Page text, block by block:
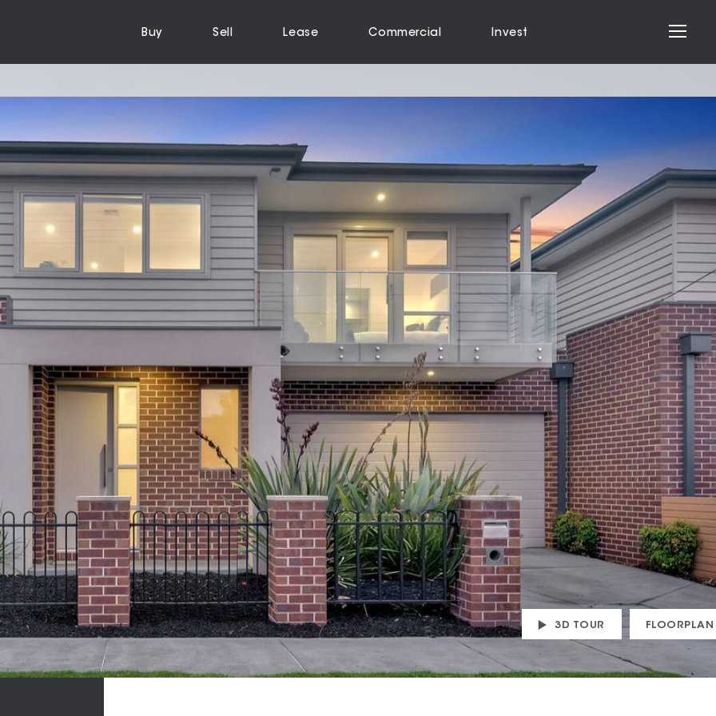
Buy Sell Lease Commercial Invest
3D TOUR FLOORPLAN